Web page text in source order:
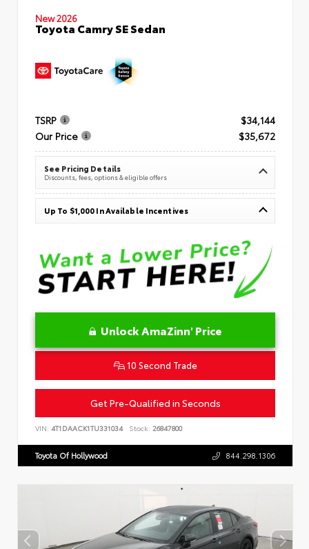
New 2026
Toyota Camry SE Sedan
TSRP
$34,144
Our Price
$35,672
See Pricing Details
Discounts, fees, options & eligible offers
Up To $1,000 In Available Incentives
Unlock AmaZinn' Price
10 Second Trade
Get Pre-Qualified in Seconds
VIN: 4T1DAACK1TU331034 Stock: 26847800
Toyota Of Hollywood 844.298.1306